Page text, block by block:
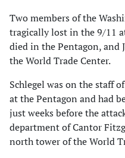
Two members of the
tragically lost in the 9/11
died in the Pentagon, and
the World Trade Center.
Schlegel was on the staff
at the Pentagon and had
just weeks before the
department of Cantor
north tower of the World